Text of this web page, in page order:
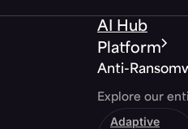
AI Hub
Platform
Anti-
Explore our
Adaptive